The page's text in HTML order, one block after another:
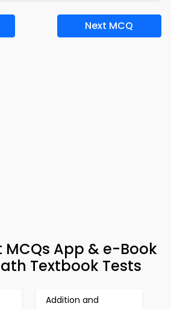
Next MCQ
MCQs App & e-Book
Textbook Tests
Addition and